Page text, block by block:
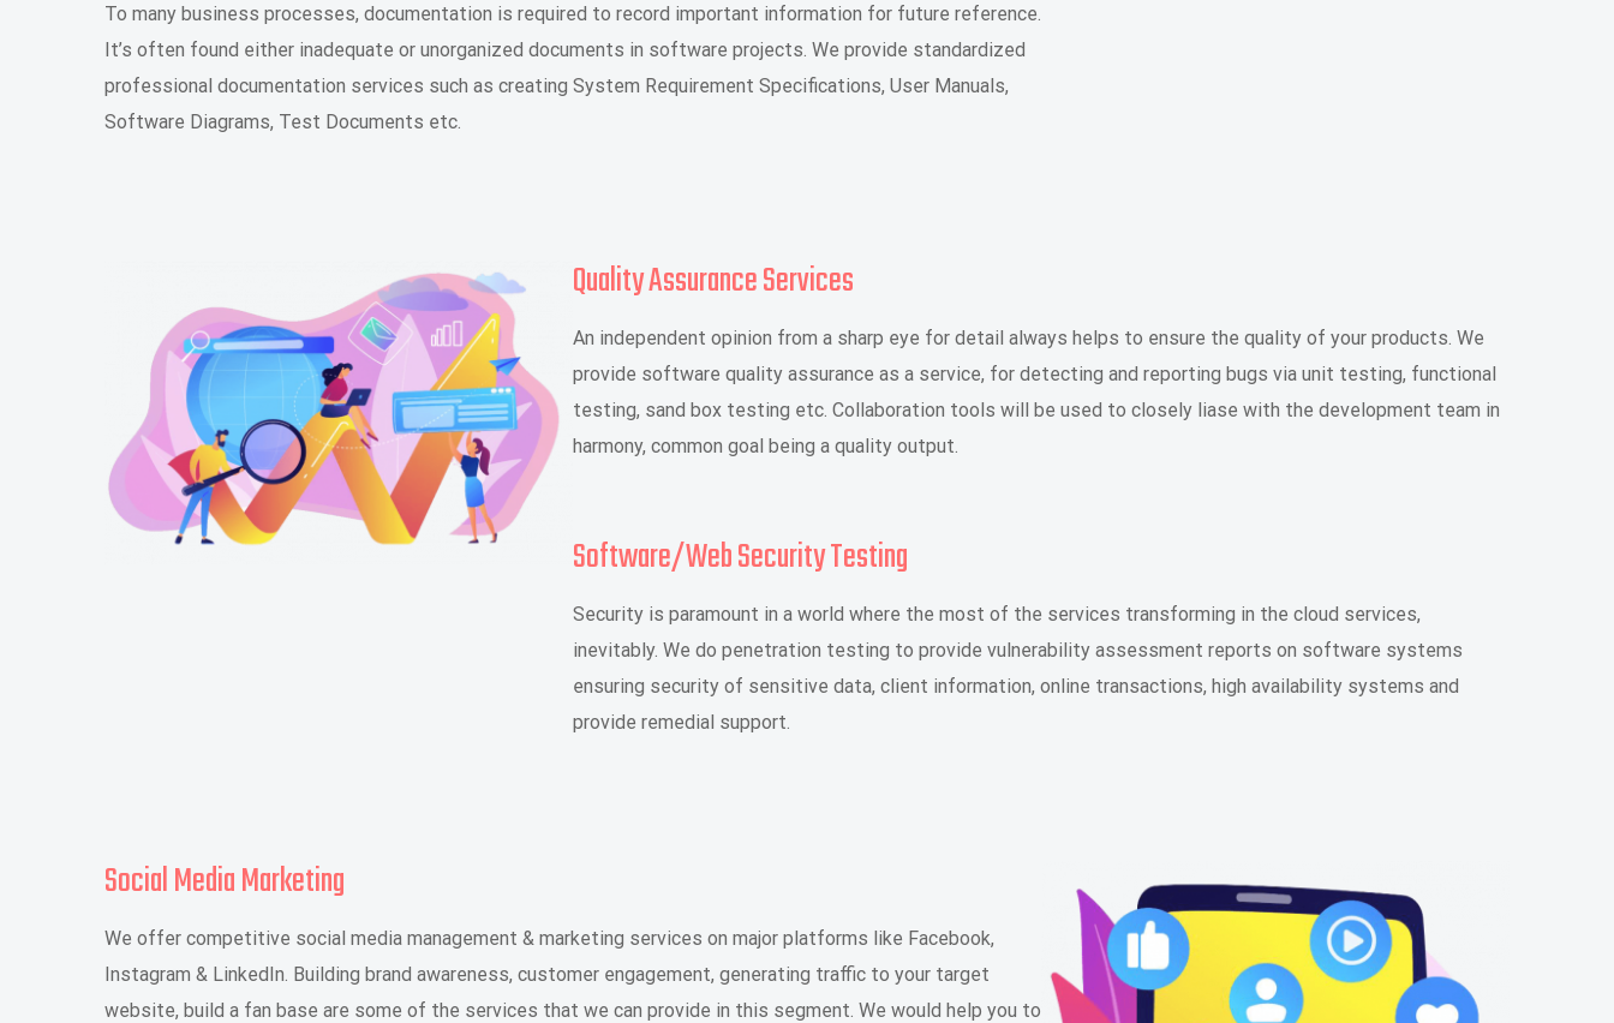
To many business processes, documentation is required to record important information for future reference.
It’s often found either inadequate or unorganized documents in software projects. We provide standardized
professional documentation services such as creating System Requirement Specifications, User Manuals,
Software Diagrams, Test Documents etc.
Quality Assurance Services
An independent opinion from a sharp eye for detail always helps to ensure the quality of your products. We
provide software quality assurance as a service, for detecting and reporting bugs via unit testing, functional
testing, sand box testing etc. Collaboration tools will be used to closely liase with the development team in
harmony, common goal being a quality output.
Software/Web Security Testing
Security is paramount in a world where the most of the services transforming in the cloud services,
inevitably. We do penetration testing to provide vulnerability assessment reports on software systems
ensuring security of sensitive data, client information, online transactions, high availability systems and
provide remedial support.
Social Media Marketing
We offer competitive social media management & marketing services on major platforms like Facebook,
Instagram & LinkedIn. Building brand awareness, customer engagement, generating traffic to your target
website, build a fan base are some of the services that we can provide in this segment. We would help you to